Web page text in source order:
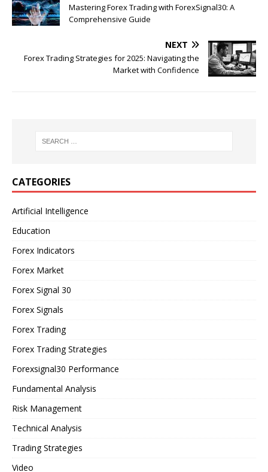
Mastering Forex Trading with ForexSignal30: A
Comprehensive Guide
NEXT
Forex Trading Strategies for 2025: Navigating the
Market with Confidence
CATEGORIES
Artificial Intelligence
Education
Forex Indicators
Forex Market
Forex Signal 30
Forex Signals
Forex Trading
Forex Trading Strategies
Forexsignal30 Performance
Fundamental Analysis
Risk Management
Technical Analysis
Trading Strategies
Video